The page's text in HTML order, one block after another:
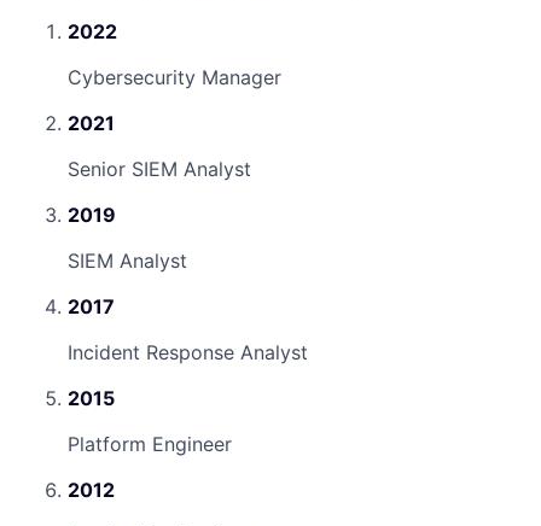
2022
Cybersecurity Manager
2021
Senior SIEM Analyst
2019
SIEM Analyst
2017
Incident Response Analyst
2015
Platform Engineer
2012